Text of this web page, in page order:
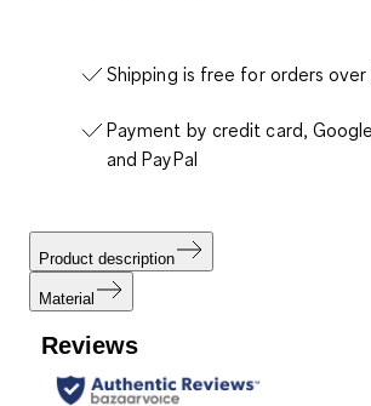
Shipping is free for orders
Payment by credit card,
and PayPal
Product description
Material
Reviews